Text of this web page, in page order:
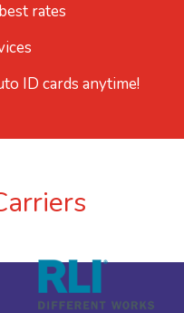
rates
ID cards anytime!